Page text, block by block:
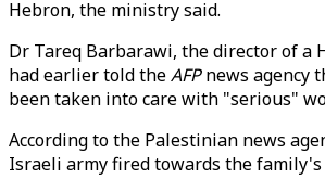
Hebron, the ministry said.
Dr Tareq Barbarawi, the director of a
had earlier told theAFPnews agency
been taken into care with "serious"
According to the Palestinian news
Israeli army fired towards the family's